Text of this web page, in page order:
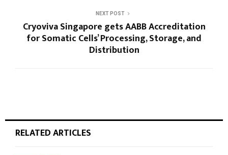
NEXT POST
Cryoviva Singapore gets AABB Accreditation
for Somatic Cells’ Processing, Storage, and
Distribution
RELATED ARTICLES